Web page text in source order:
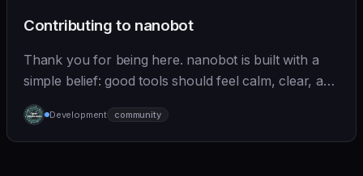
Contributing to nanobot
Thank you for being here. nanobot is built with a
simple belief: good tools should feel calm, clear, and
humane. We care deeply about useful features, but
we also believe in achieving more with less:
Development community